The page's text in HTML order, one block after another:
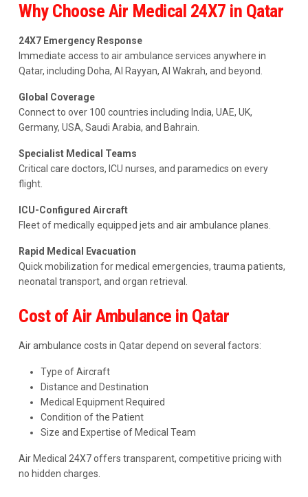
Why Choose Air Medical 24X7 in Qatar
24X7 Emergency Response
Immediate access to air ambulance services anywhere in
Qatar, including Doha, Al Rayyan, Al Wakrah, and beyond.
Global Coverage
Connect to over 100 countries including India, UAE, UK,
Germany, USA, Saudi Arabia, and Bahrain.
Specialist Medical Teams
Critical care doctors, ICU nurses, and paramedics on every
flight.
ICU-Configured Aircraft
Fleet of medically equipped jets and air ambulance planes.
Rapid Medical Evacuation
Quick mobilization for medical emergencies, trauma patients,
neonatal transport, and organ retrieval.
Cost of Air Ambulance in Qatar
Air ambulance costs in Qatar depend on several factors:
Type of Aircraft
Distance and Destination
Medical Equipment Required
Condition of the Patient
Size and Expertise of Medical Team
Air Medical 24X7 offers transparent, competitive pricing with
no hidden charges.